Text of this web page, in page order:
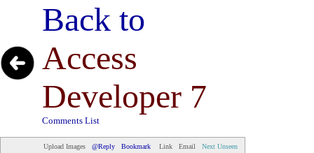
Back to
Access
Developer 7
Comments List
Upload Images @Reply Bookmark Link Email Next Unseen